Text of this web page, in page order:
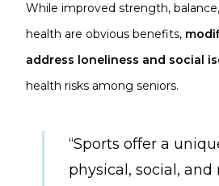
While improved strength,
health are obvious benefits,
address loneliness and social
health risks among seniors.
“Sports offer a
physical, social, and